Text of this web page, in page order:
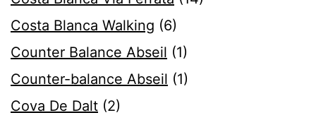
Costa Blanca Walking (6)
Counter Balance Abseil (1)
Counter-balance Abseil (1)
Cova De Dalt (2)